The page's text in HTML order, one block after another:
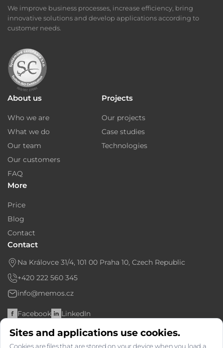
Sites and applications use cookies.
Cookies are files that are stored on your device when you load a
We improve business processes, increase efficiency, bring
innovative solutions and develop applications according to
customer needs.
About us
Who we are
What we do
Our team
Our customers
FAQ
Projects
Our projects
Case studies
Technologies
More
Price
Blog
Contact
Contact
Na Královce 31/4, 101 00 Praha 10, Czech Republic
+420 222 560 345
info@memos.cz
Facebook LinkedIn
Bank account: 6366763667/2010